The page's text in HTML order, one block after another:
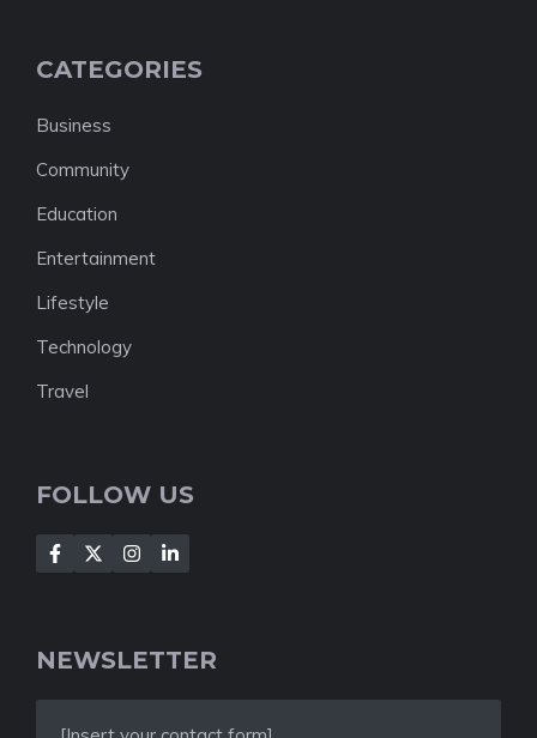
CATEGORIES
Business
Community
Education
Entertainment
Lifestyle
Technology
Travel
FOLLOW US
NEWSLETTER